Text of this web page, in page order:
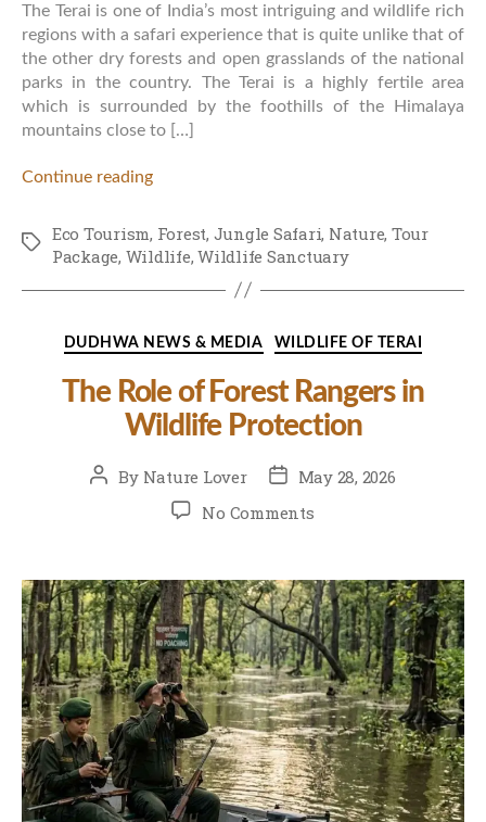
The Terai is one of India’s most intriguing and wildlife rich
regions with a safari experience that is quite unlike that of
the other dry forests and open grasslands of the national
parks in the country. The Terai is a highly fertile area
which is surrounded by the foothills of the Himalaya
mountains close to […]
Continue reading
TagsEco Tourism, Forest, Jungle Safari, Nature, Tour
Package, Wildlife,Wildlife Sanctuary
Categories
DUDHWA NEWS & MEDIA WILDLIFE OF TERAI
The Role of Forest Rangers in
Wildlife Protection
PostBy Nature Lover
PostMay 28, 2026
No Commentson
of
Forest
Rangers
in
Wildlife
Protection